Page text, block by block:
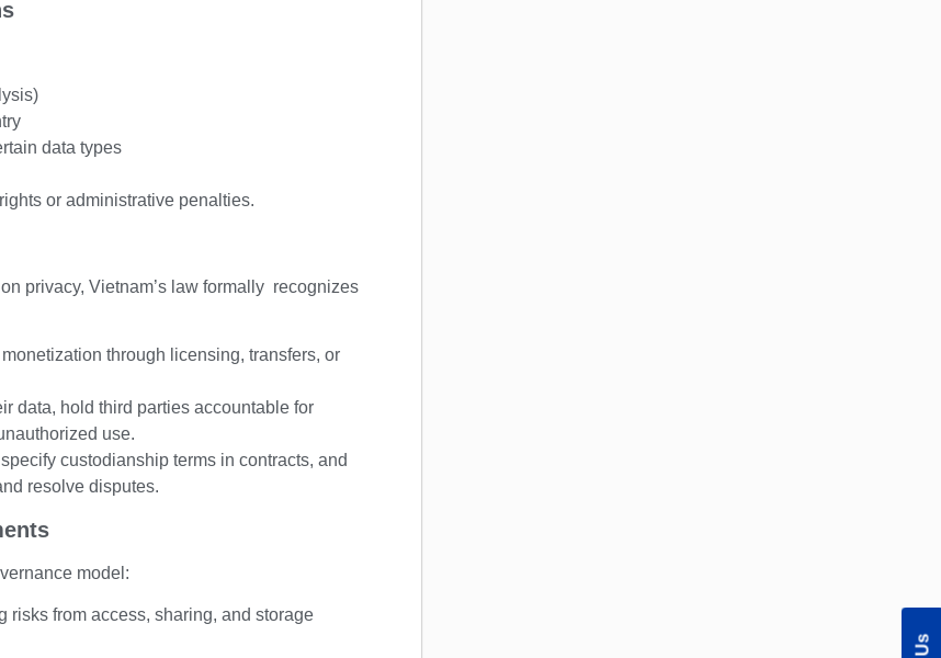
data types
or administrative penalties.
privacy, Vietnam’s law formally recognizes
through licensing, transfers, or
data, hold third parties accountable for
use.
custodianship terms in contracts, and
resolve disputes.
model:
risks from access, sharing, and storage